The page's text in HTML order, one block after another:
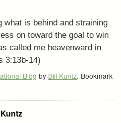
what is behind and straining
on toward the goal to win
called me heavenward in
3:13b-14)
Blog by Bill Kuntz. Bookmark